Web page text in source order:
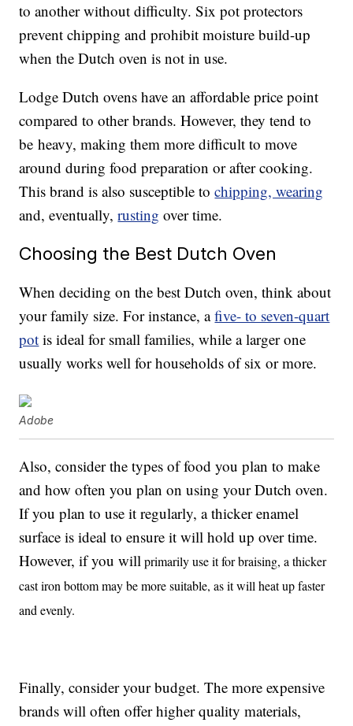
to another without difficulty. Six pot protectors
prevent chipping and prohibit moisture build-up
when the Dutch oven is not in use.
Lodge Dutch ovens have an affordable price point
compared to other brands. However, they tend to
be heavy, making them more difficult to move
around during food preparation or after cooking.
This brand is also susceptible tochipping, wearing
and, eventually,rusting over time.
Choosing the Best Dutch Oven
When deciding on the best Dutch oven, think about
your family size. For instance, afive- to seven-quart
pot is ideal for small families, while a larger one
usually works well for households of six or more.
Adobe
Also, consider the types of food you plan to make
and how often you plan on using your Dutch oven.
If you plan to use it regularly, a thicker enamel
surface is ideal to ensure it will hold up over time.
However, if you willprimarily use it for braising, a thicker
cast iron bottom may be more suitable, as it will heat up faster
and evenly.
Finally, consider your budget. The more expensive
brands will often offer higher quality materials,